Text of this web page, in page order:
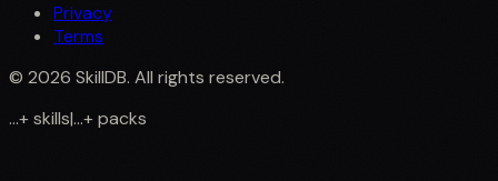
Privacy
Terms
© 2026 SkillDB. All rights reserved.
...+skills|...+packs